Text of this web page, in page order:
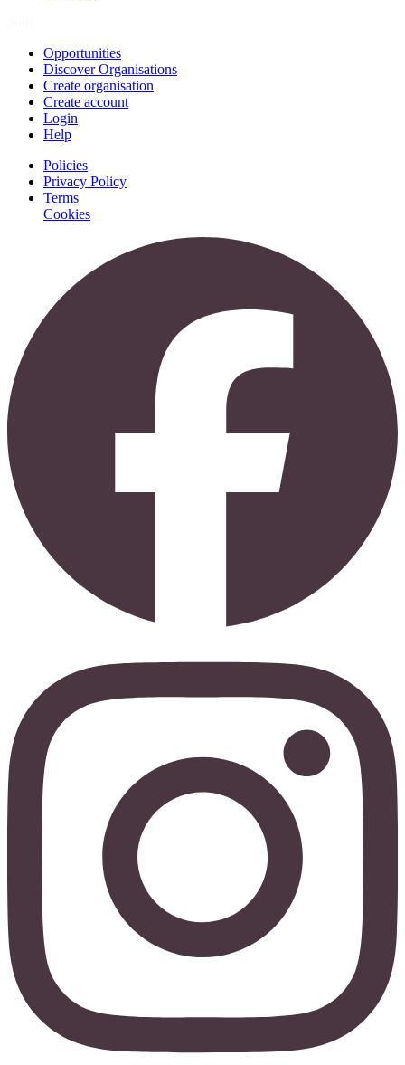
Opportunities
Discover Organisations
Create organisation
Create account
Login
Help
Policies
Privacy Policy
Terms
Cookies